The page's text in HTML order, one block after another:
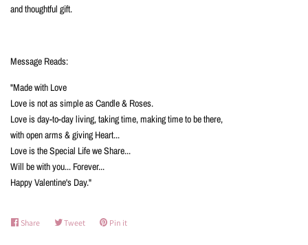
and thoughtful gift.
Message Reads:
"Made with Love
Love is not as simple as Candle & Roses.
Love is day-to-day living, taking time, making time to be there,
with open arms & giving Heart...
Love is the Special Life we Share...
Will be with you... Forever...
Happy Valentine's Day."
Share Share TweetTweet Pin it